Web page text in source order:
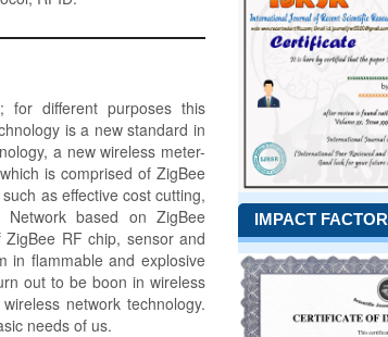
for different purposes this
is a new standard in
a new wireless meter-
is comprised of ZigBee
as effective cost cutting,
based on ZigBee
RF chip, sensor and
in flammable and explosive
out to be boon in wireless
network technology.
needs of us.
IMPACT FACTOR